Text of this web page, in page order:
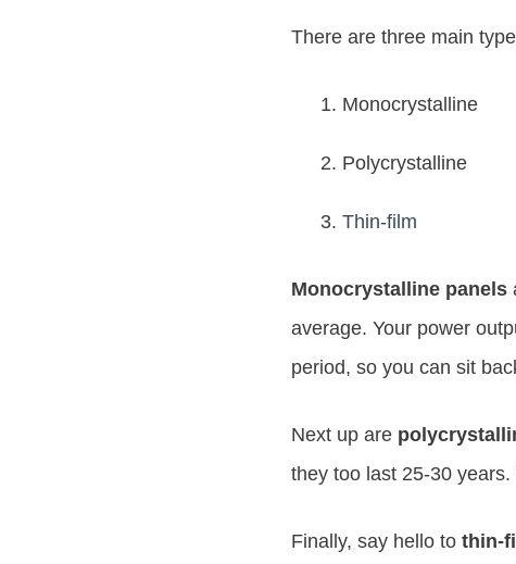
There are three main
Monocrystalline
Polycrystalline
Thin-film
Monocrystalline panels
average. Your power
period, so you can sit
Next up are
they too last 25-30
Finally, say hello to thin-